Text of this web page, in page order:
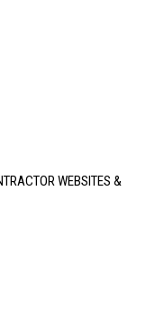
WEBSITES &